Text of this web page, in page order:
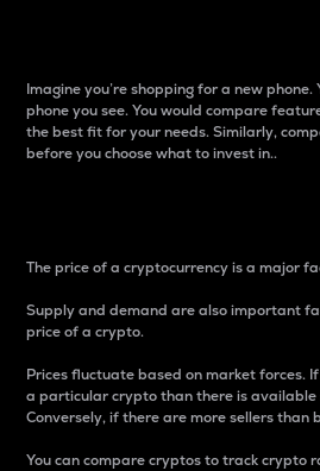
Imagine you’re shopping for a new
phone you see. You would compare
the best fit for your needs. Similarly,
before you choose what to invest in..
The price of a cryptocurrency is a major
Supply and demand are also important
price of a crypto.
Prices fluctuate based on market forces.
a particular crypto than there is available
Conversely, if there are more sellers than
You can compare cryptos to track crypto